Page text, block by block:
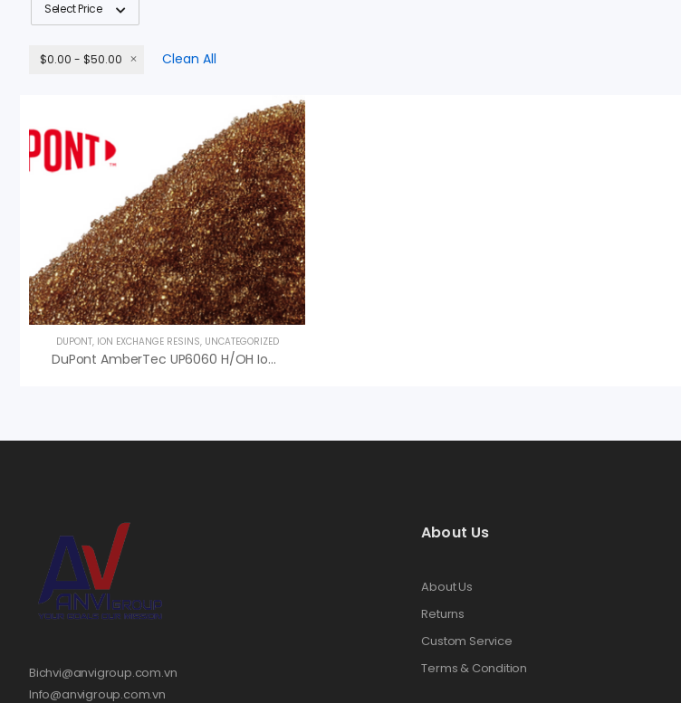
Select Price
$0.00 - $50.00 Clean All
DUPONT, ION EXCHANGE RESINS, UNCATEGORIZED
DuPont AmberTec UP6060 H/OH Ion Exchange Resin
Bichvi@anvigroup.com.vn
Info@anvigroup.com.vn
About Us
About Us
Returns
Custom Service
Terms & Condition